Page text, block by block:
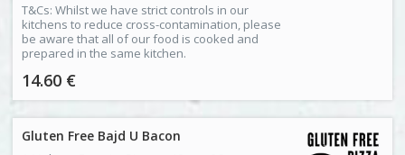
T&Cs: Whilst we have strict controls in our
kitchens to reduce cross-contamination, please
be aware that all of our food is cooked and
prepared in the same kitchen.
14.60 €
Gluten Free Bajd U Bacon